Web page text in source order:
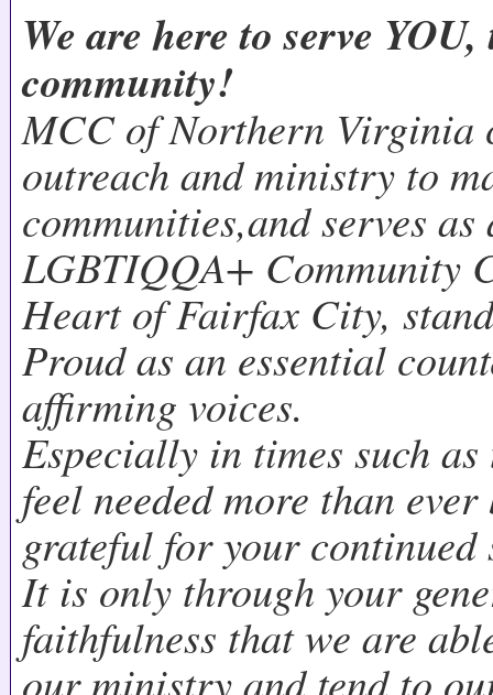
We are here to serve YOU,
community!
MCC of Northern Virginia
outreach and ministry to
communities,and serves as
LGBTIQQA+ Community
Heart of Fairfax City,
Proud as an essential
affirming voices.
Especially in times such as
feel needed more than
grateful for your continued
It is only through your
faithfulness that we are
our ministry and tend to